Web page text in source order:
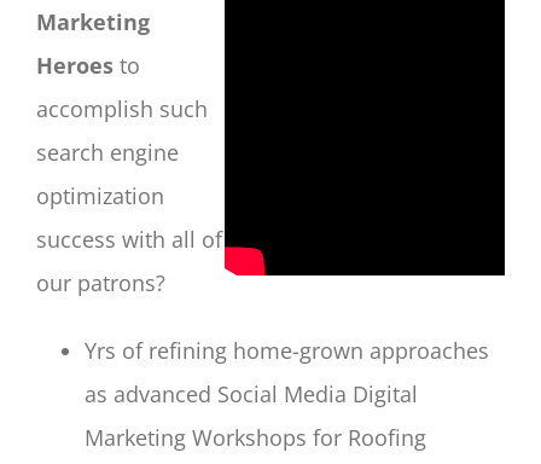
Marketing
Heroes to
accomplish such
search engine
optimization
success with all of
our patrons?
Yrs of refining home-grown approaches
as advanced Social Media Digital
Marketing Workshops for Roofing